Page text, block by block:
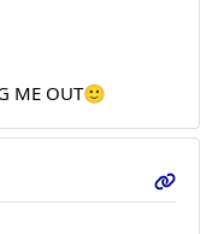
ME OUT🙂